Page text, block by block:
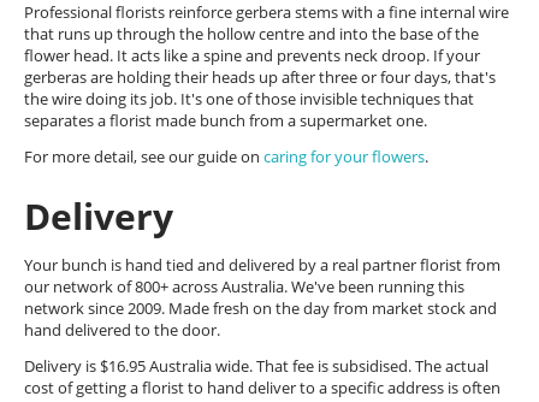
Professional florists reinforce gerbera stems with a fine internal wire
that runs up through the hollow centre and into the base of the
flower head. It acts like a spine and prevents neck droop. If your
gerberas are holding their heads up after three or four days, that's
the wire doing its job. It's one of those invisible techniques that
separates a florist made bunch from a supermarket one.
For more detail, see our guide on caring for your flowers.
Delivery
Your bunch is hand tied and delivered by a real partner florist from
our network of 800+ across Australia. We've been running this
network since 2009. Made fresh on the day from market stock and
hand delivered to the door.
Delivery is $16.95 Australia wide. That fee is subsidised. The actual
cost of getting a florist to hand deliver to a specific address is often